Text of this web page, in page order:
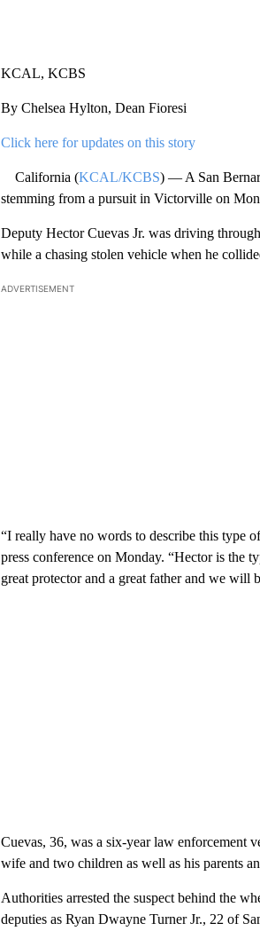
KCAL, KCBS
By Chelsea Hylton, Dean Fioresi
Click here for updates on this story
California (KCAL/KCBS) — A San
stemming from a pursuit in Victorville on
Deputy Hector Cuevas Jr. was driving
while a chasing stolen vehicle when he
ADVERTISEMENT
“I really have no words to describe this type
press conference on Monday. “Hector is the
great protector and a great father and we will
Cuevas, 36, was a six-year law enforcement
wife and two children as well as his parents
Authorities arrested the suspect behind the
deputies as Ryan Dwayne Turner Jr., 22 of